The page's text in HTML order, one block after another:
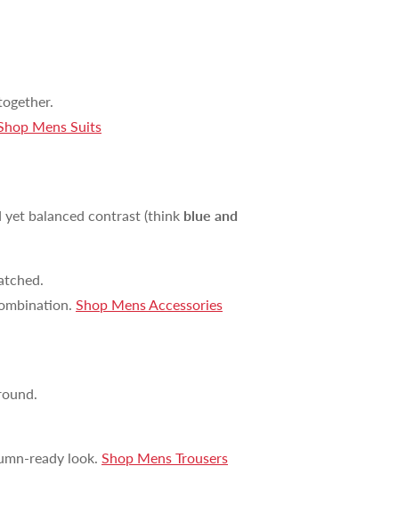
Mens Suits
balanced contrast (think blue and
Shop Mens Accessories
ready look. Shop Mens Trousers
OFF
best offers.
UP!